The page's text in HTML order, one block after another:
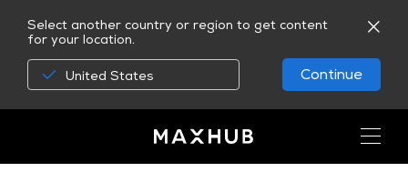
Select another country or region to get content
for your location.
United States Continue